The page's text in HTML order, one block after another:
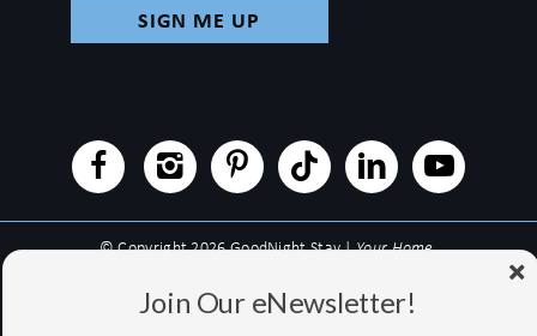
© Copyright 2026 GoodNight Stay |Your Home,
Website Accessibility Policy|Privacy Policy
Join Our eNewsletter!